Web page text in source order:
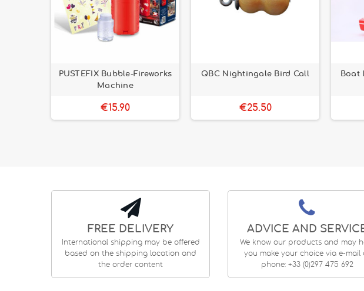
PUSTEFIX Bubble-Fireworks
Machine
€15.90
QBC Nightingale Bird Call
€25.50
Boat
FREE DELIVERY
International shipping may be offered
based on the shipping location and
the order content
ADVICE AND
We know our products and may
you make your choice via e-mail
phone: +33 (0)297 475 692